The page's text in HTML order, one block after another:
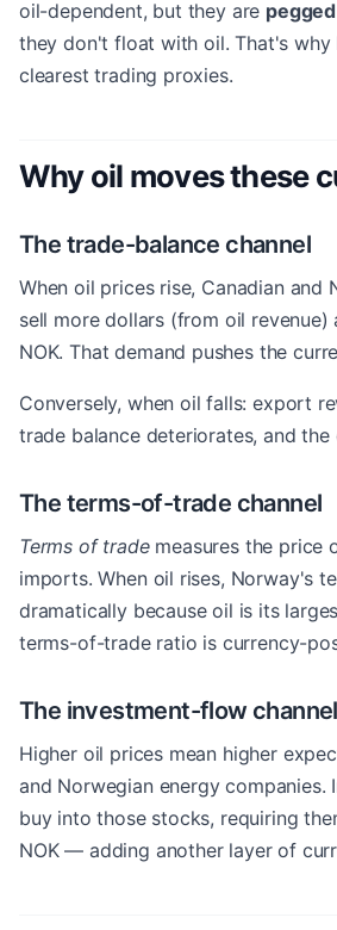
oil-dependent, but they are pegged
they don't float with oil. That's why
clearest trading proxies.
Why oil moves these
The trade-balance channel
When oil prices rise, Canadian and
sell more dollars (from oil
NOK. That demand pushes the
Conversely, when oil falls: export
trade balance deteriorates, and the
The terms-of-trade channel
Terms of trademeasures the price
imports. When oil rises, Norway's
dramatically because oil is its
terms-of-trade ratio is currency-
The investment-flow channel
Higher oil prices mean higher
and Norwegian energy companies.
buy into those stocks, requiring
NOK — adding another layer of